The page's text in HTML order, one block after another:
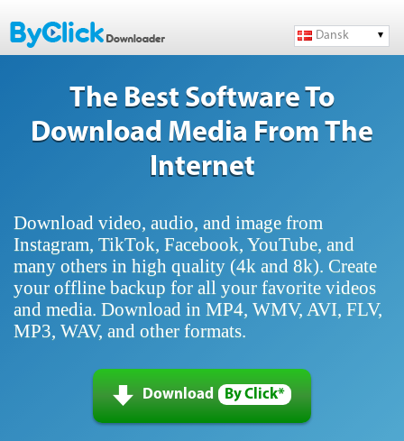
Dansk
The Best Software To
Download Media From The
Internet
Download video, audio, and image from
Instagram, TikTok, Facebook, YouTube, and
many others in high quality (4k and 8k). Create
your offline backup for all your favorite videos
and media. Download in MP4, WMV, AVI, FLV,
MP3, WAV, and other formats.
Download By Click*